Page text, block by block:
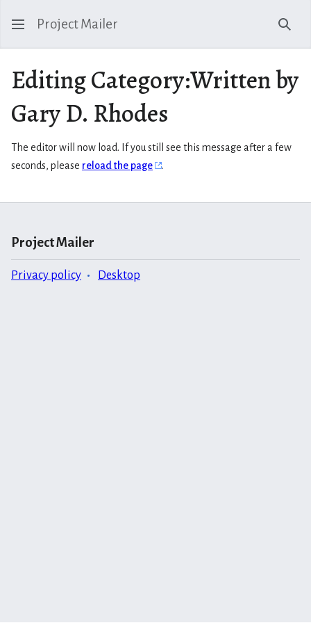
Project Mailer
Editing Category:Written by
Gary D. Rhodes
The editor will now load. If you still see this message after a few
seconds, please reload the page .
Project Mailer
Privacy policy Desktop